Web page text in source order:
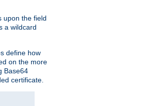
upon the field
a wildcard
define how
on the more
Base64
certificate.